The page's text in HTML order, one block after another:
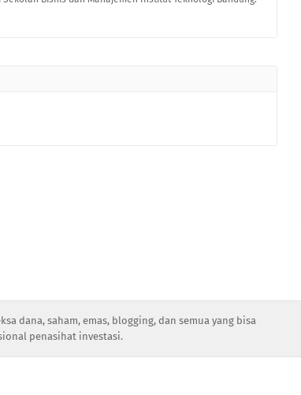
dana, saham, emas, blogging, dan semua yang bisa
penasihat investasi.